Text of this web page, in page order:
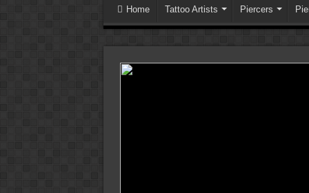
Home Tattoo Artists Piercers